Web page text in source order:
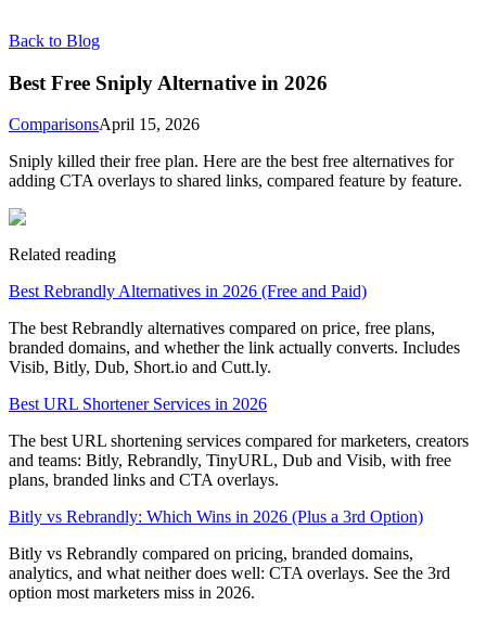
Back to Blog
Best Free Sniply Alternative in 2026
ComparisonsApril 15, 2026
Sniply killed their free plan. Here are the best free alternatives for
adding CTA overlays to shared links, compared feature by feature.
Related reading
Best Rebrandly Alternatives in 2026 (Free and Paid)
The best Rebrandly alternatives compared on price, free plans,
branded domains, and whether the link actually converts. Includes
Visib, Bitly, Dub, Short.io and Cutt.ly.
Best URL Shortener Services in 2026
The best URL shortening services compared for marketers, creators
and teams: Bitly, Rebrandly, TinyURL, Dub and Visib, with free
plans, branded links and CTA overlays.
Bitly vs Rebrandly: Which Wins in 2026 (Plus a 3rd Option)
Bitly vs Rebrandly compared on pricing, branded domains,
analytics, and what neither does well: CTA overlays. See the 3rd
option most marketers miss in 2026.